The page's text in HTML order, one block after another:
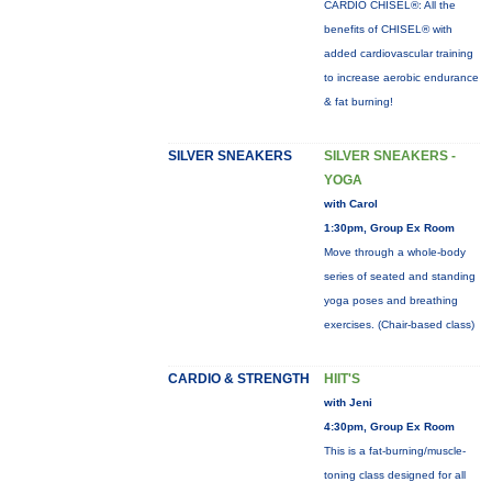
CARDIO CHISEL®: All the
benefits of CHISEL® with
added cardiovascular training
to increase aerobic endurance
& fat burning!
SILVER SNEAKERS
SILVER SNEAKERS -
YOGA
with Carol
1:30pm, Group Ex Room
Move through a whole-body
series of seated and standing
yoga poses and breathing
exercises. (Chair-based class)
CARDIO & STRENGTH HIIT'S
with Jeni
4:30pm, Group Ex Room
This is a fat-burning/muscle-
toning class designed for all